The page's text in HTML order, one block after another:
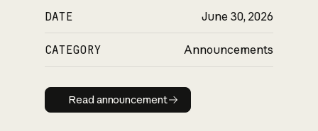
DATE June 30, 2026
CATEGORY Announcements
Read announcement
Read announcement